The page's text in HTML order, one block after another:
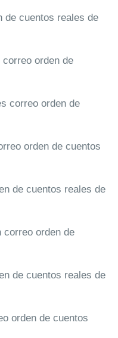
de cuentos reales de
orden de
correo orden de
orden de cuentos
de cuentos reales de
correo orden de
de cuentos reales de
orden de cuentos